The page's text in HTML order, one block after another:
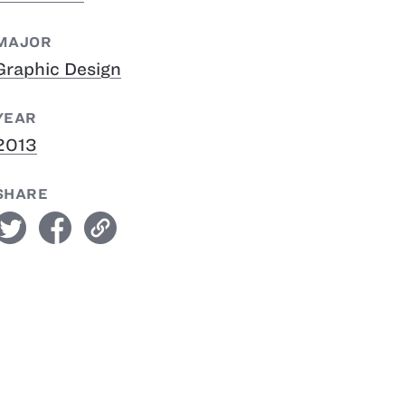
Design
facebook link